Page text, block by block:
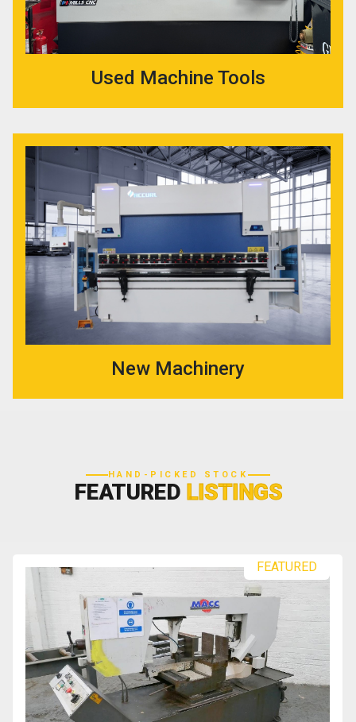
Used Machine Tools
New Machinery
HAND-PICKED STOCK
FEATURED LISTINGS
FEATURED